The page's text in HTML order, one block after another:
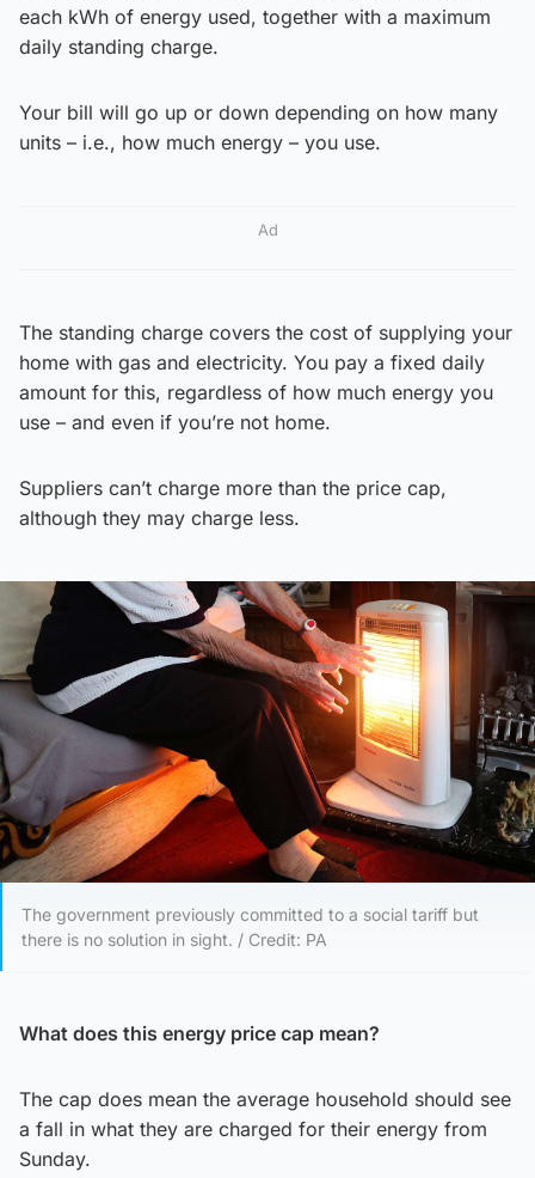
each kWh of energy used, together with a maximum
daily standing charge.
Your bill will go up or down depending on how many
units – i.e., how much energy – you use.
Ad
The standing charge covers the cost of supplying your
home with gas and electricity. You pay a fixed daily
amount for this, regardless of how much energy you
use – and even if you’re not home.
Suppliers can’t charge more than the price cap,
although they may charge less.
The government previously committed to a social tariff but
there is no solution in sight. / Credit: PA
What does this energy price cap mean?
The cap does mean the average household should see
a fall in what they are charged for their energy from
Sunday.